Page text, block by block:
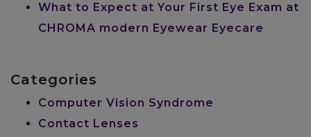
What to Expect at Your First Eye Exam at
CHROMA modern Eyewear Eyecare
Categories
Computer Vision Syndrome
Contact Lenses